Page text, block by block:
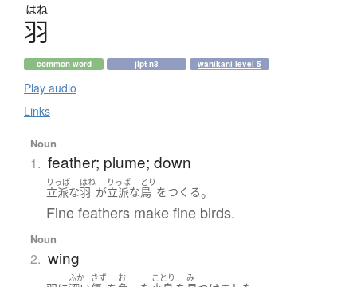
はね
羽
common word jlpt n3 wanikani level 5
Play audio
Links
Noun
1. feather; plume; down
りっぱ
立派な
はね
羽 が
りっぱ
立派な
とり
鳥 をつくる。
Fine feathers make fine birds.
Noun
2. wing
ふか きず お ことり み